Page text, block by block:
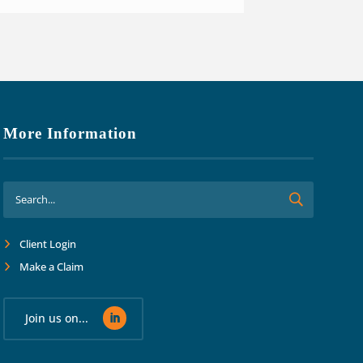
More Information
Client Login
Make a Claim
Join us on...